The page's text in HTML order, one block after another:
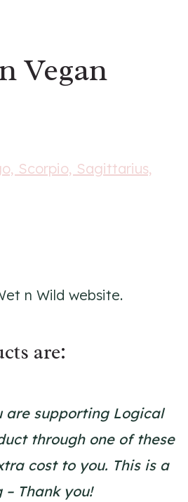
Vegan
Scorpio, Sagittarius,
n Wild website.
are:
are supporting Logical
through one of these
cost to you. This is a
Thank you!